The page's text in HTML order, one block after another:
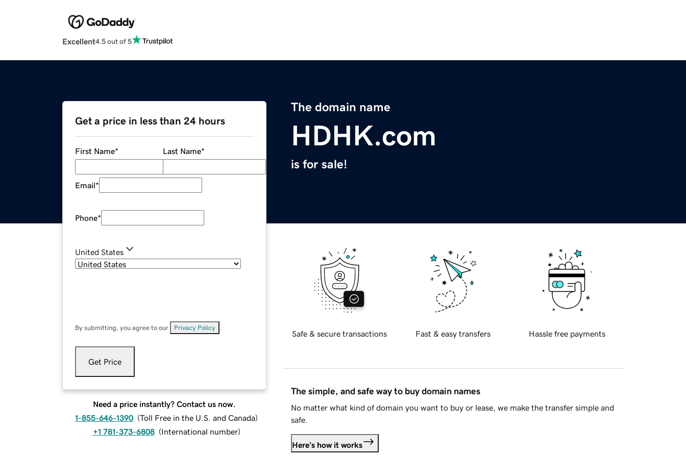
Excellent4.5 out of 5
The domain name
HDHK.com
is for sale!
Get a price in less than 24 hours
First Name* Last Name*
Email*
Phone*
United States
By submitting, you agree to our Privacy Policy
Get Price
Need a price instantly? Contact us now.
1-855-646-1390 (Toll Free in the U.S. and Canada)
+1 781-373-6808 (International number)
Safe & secure transactions Fast & easy transfers Hassle free payments
The simple, and safe way to buy domain names
No matter what kind of domain you want to buy or lease, we make the transfer simple and
safe.
Here's how it works